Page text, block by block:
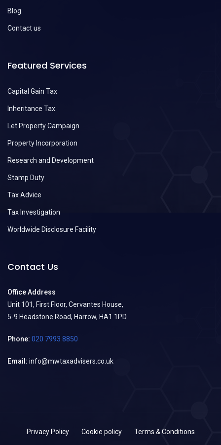
Blog
Contact us
Featured Services
Capital Gain Tax
Inheritance Tax
Let Property Campaign
Property Incorporation
Research and Development
Stamp Duty
Tax Advice
Tax Investigation
Worldwide Disclosure Facility
Contact Us
Office Address
Unit 101, First Floor, Cervantes House,
5-9 Headstone Road, Harrow, HA1 1PD
Phone: 020 7993 8850
Email: info@mwtaxadvisers.co.uk
Privacy Policy Cookie policy Terms & Conditions